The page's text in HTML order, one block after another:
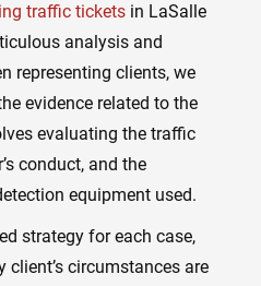
traffic tickets in LaSalle
analysis and
representing clients, we
evidence related to the
evaluating the traffic
conduct, and the
equipment used.
strategy for each case,
client’s circumstances are